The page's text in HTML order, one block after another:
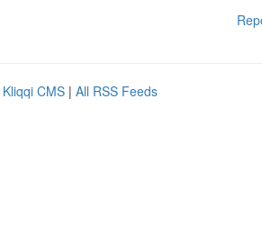
Kliqqi CMS | All RSS Feeds